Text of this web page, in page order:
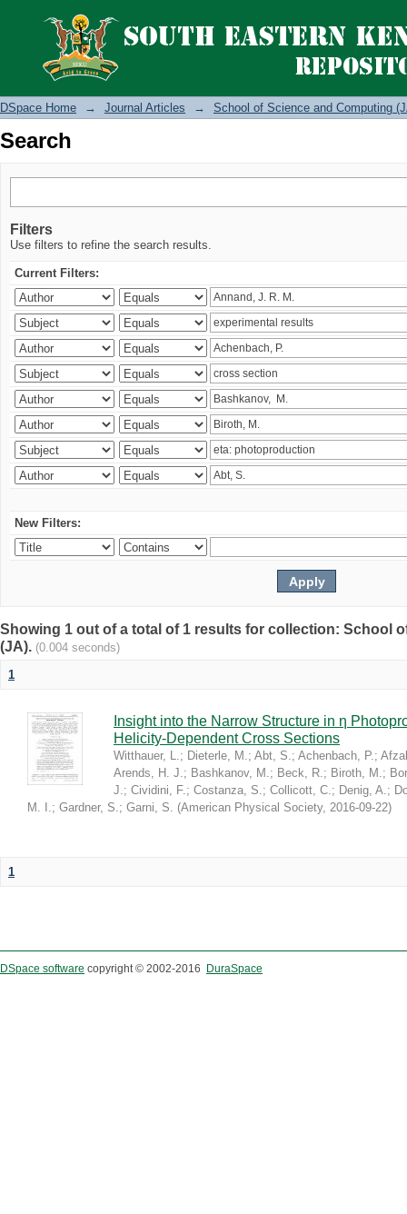
Search
DSpace Home → Journal Articles → School of Science and Computing
Search
Filters
Use filters to refine the search results.
Current Filters:
New Filters:
Showing 1 out of a total of 1 results for collection: School
(JA). (0.004 seconds)
1
Insight into the Narrow Structure in η
Helicity-Dependent Cross Sections
Witthauer, L.; Dieterle, M.; Abt, S.; Achenbach, P.;
Arends, H. J.; Bashkanov, M.; Beck, R.; Biroth, M.;
J.; Cividini, F.; Costanza, S.; Collicott, C.; Denig, A.;
M. I.; Gardner, S.; Garni, S. (American Physical Society, 2016-09-22)
1
DSpace software copyright © 2002-2016 DuraSpace